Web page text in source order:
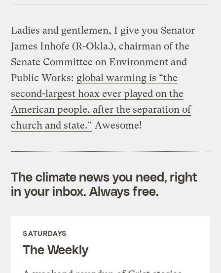
Ladies and gentlemen, I give you Senator
James Inhofe (R-Okla.), chairman of the
Senate Committee on Environment and
Public Works: global warming is “the
second-largest hoax ever played on the
American people, after the separation of
church and state.” Awesome!
The climate news you need, right
in your inbox. Always free.
SATURDAYS
The Weekly